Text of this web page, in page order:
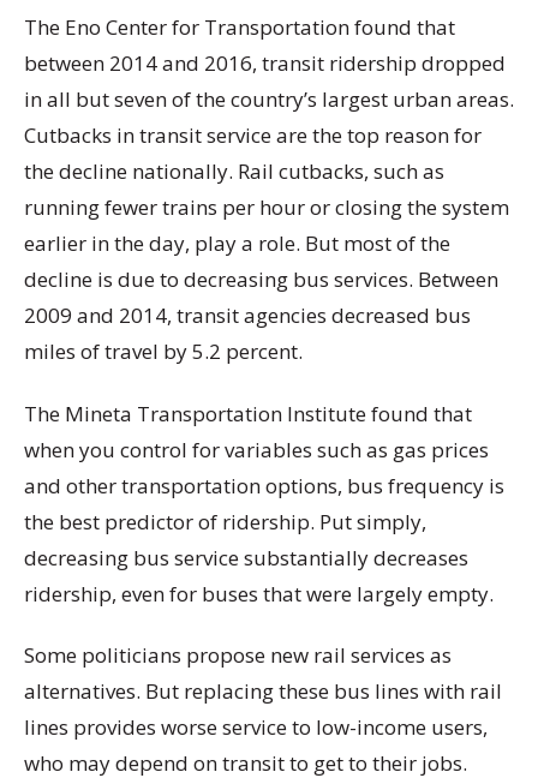
The Eno Center for Transportation found that
between 2014 and 2016, transit ridership dropped
in all but seven of the country’s largest urban areas.
Cutbacks in transit service are the top reason for
the decline nationally. Rail cutbacks, such as
running fewer trains per hour or closing the system
earlier in the day, play a role. But most of the
decline is due to decreasing bus services. Between
2009 and 2014, transit agencies decreased bus
miles of travel by 5.2 percent.
The Mineta Transportation Institute found that
when you control for variables such as gas prices
and other transportation options, bus frequency is
the best predictor of ridership. Put simply,
decreasing bus service substantially decreases
ridership, even for buses that were largely empty.
Some politicians propose new rail services as
alternatives. But replacing these bus lines with rail
lines provides worse service to low-income users,
who may depend on transit to get to their jobs.